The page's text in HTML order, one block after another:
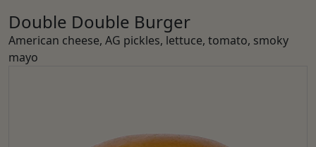
Double Double Burger
American cheese, AG pickles, lettuce, tomato, smoky
mayo